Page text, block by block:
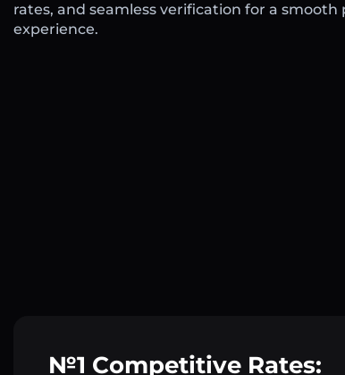
rates, and seamless verification for a smooth
experience.
№1 Competitive Rates: